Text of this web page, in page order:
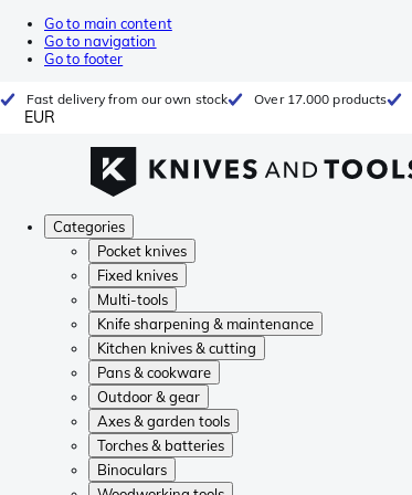
Go to main content
Go to navigation
Go to footer
Fast delivery from our own stock Over 17.000 products
EUR
Categories
Pocket knives
Fixed knives
Multi-tools
Knife sharpening & maintenance
Kitchen knives & cutting
Pans & cookware
Outdoor & gear
Axes & garden tools
Torches & batteries
Binoculars